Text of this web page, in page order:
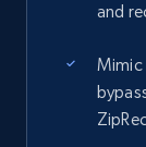
and
Mimic